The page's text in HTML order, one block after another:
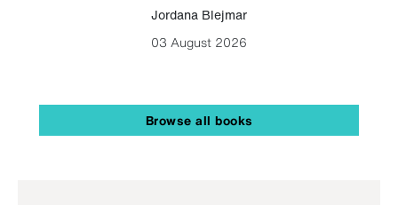
Jordana Blejmar
03 August 2026
Browse all books